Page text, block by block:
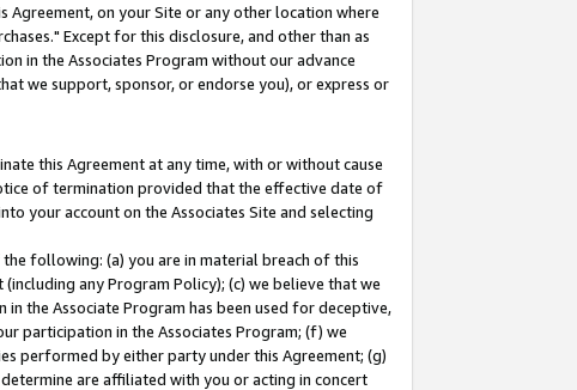
on your Site or any other location where
Except for this disclosure, and other than as
in the Associates Program without our advance
we support, sponsor, or endorse you), or express or
this Agreement at any time, with or without cause
of termination provided that the effective date of
your account on the Associates Site and selecting
following: (a) you are in material breach of this
any Program Policy); (c) we believe that we
the Associate Program has been used for deceptive,
participation in the Associates Program; (f) we
performed by either party under this Agreement; (g)
are affiliated with you or acting in concert